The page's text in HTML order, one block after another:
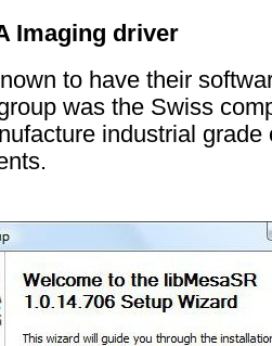
Imaging driver
to have their
was the Swiss
industrial grade